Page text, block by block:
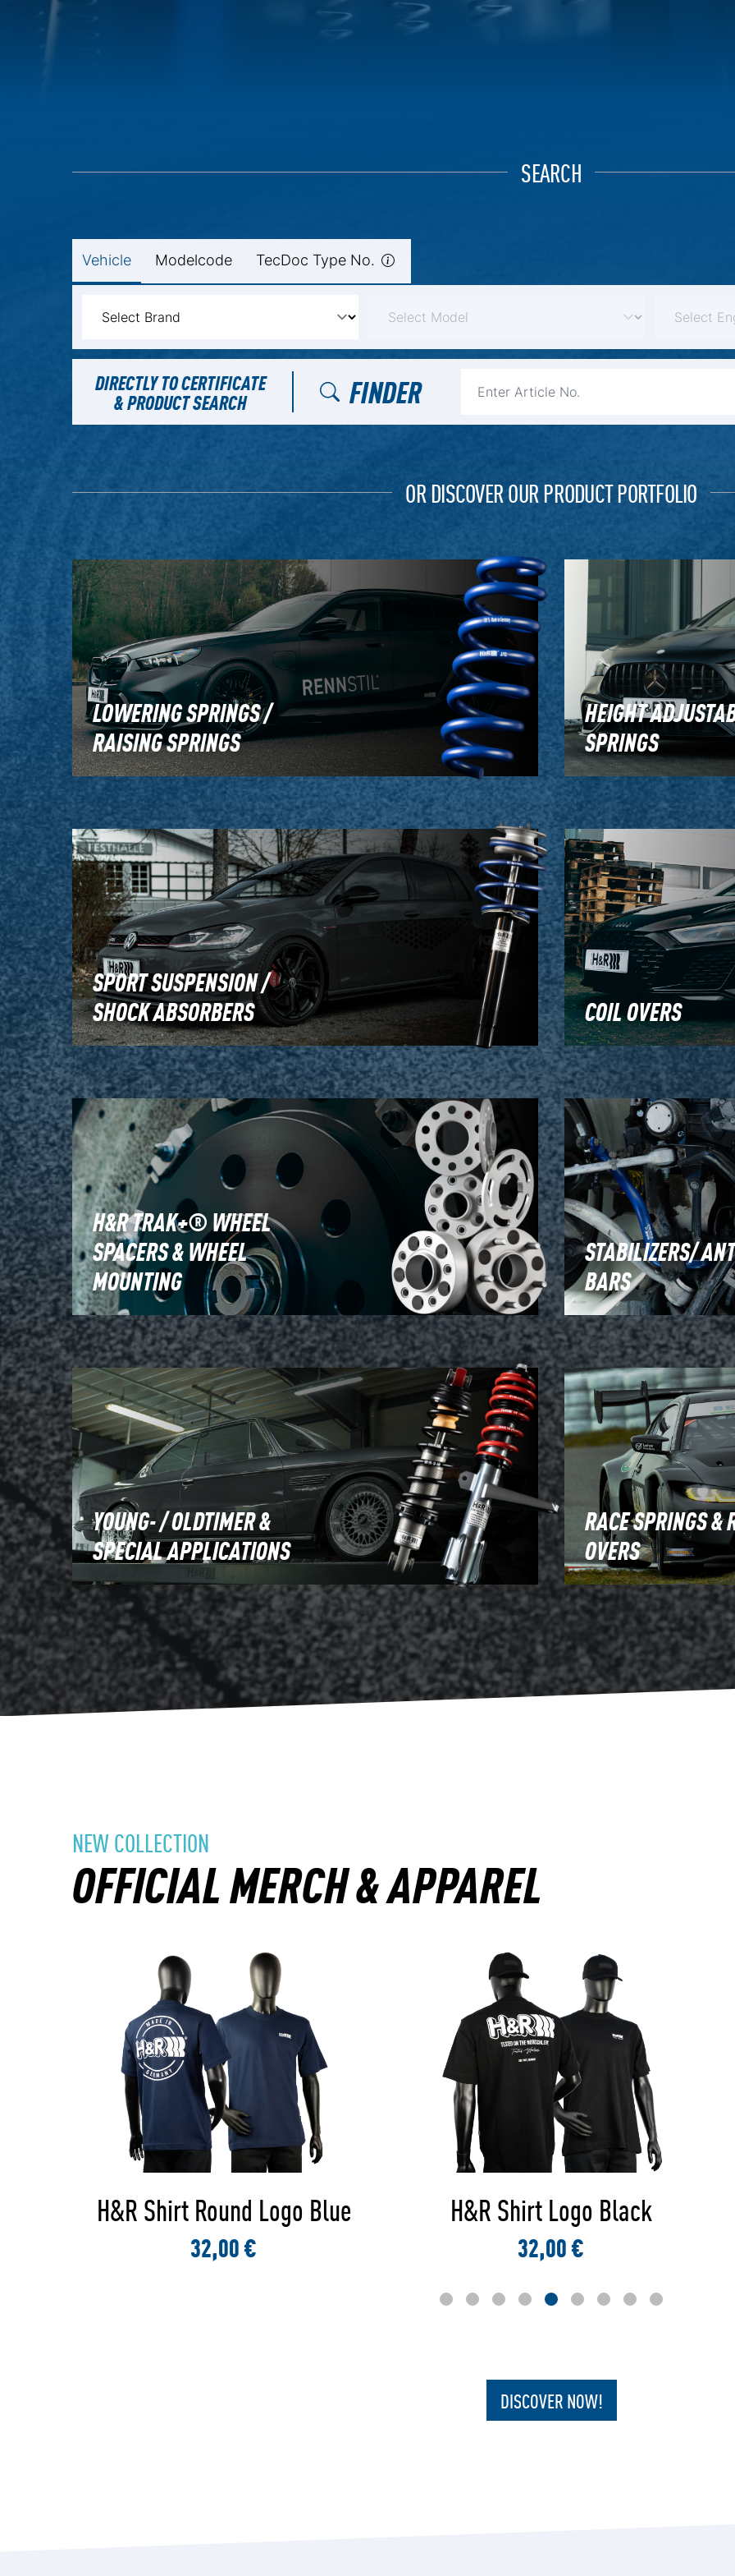
SEARCH
Vehicle Modelcode TecDoc Type No.
DIRECTLY TO CERTIFICATE
& PRODUCT SEARCH FINDER
OR DISCOVER OUR PRODUCT PORTFOLIO
LOWERING SPRINGS /
RAISING SPRINGS
HEIGHT
SPRINGS
SPORT SUSPENSION /
SHOCK ABSORBERS
COIL OVERS
H&R TRAK+® WHEEL
SPACERS & WHEEL
MOUNTING
STABILIZERS/
BARS
YOUNG- / OLDTIMER &
SPECIAL APPLICATIONS
RACE SPRINGS &
OVERS
NEW COLLECTION
OFFICIAL MERCH & APPAREL
H&R Shirt Logo Black
32,00 €
H&R Sweater Round Logo
42,00 €
DISCOVER NOW!